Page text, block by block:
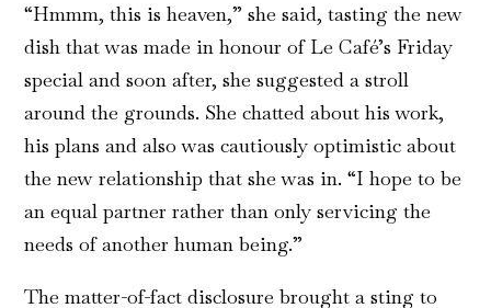
“Hmmm, this is heaven,” she said, tasting the new
dish that was made in honour of Le Café’s Friday
special and soon after, she suggested a stroll
around the grounds. She chatted about his work,
his plans and also was cautiously optimistic about
the new relationship that she was in. “I hope to be
an equal partner rather than only servicing the
needs of another human being.”
The matter-of-fact disclosure brought a sting to